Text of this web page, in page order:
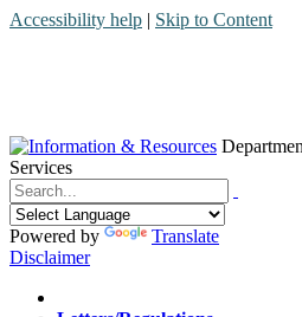
Accessibility help | Skip to Content
Services
Menu
Contact
Search
Powered by
Translate
Disclaimer
Home